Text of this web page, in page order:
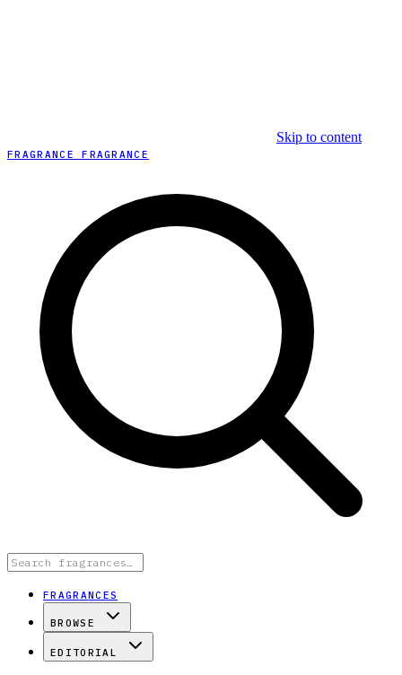
Skip to content
FRAGRANCE FRAGRANCE
FRAGRANCES
BROWSE
EDITORIAL